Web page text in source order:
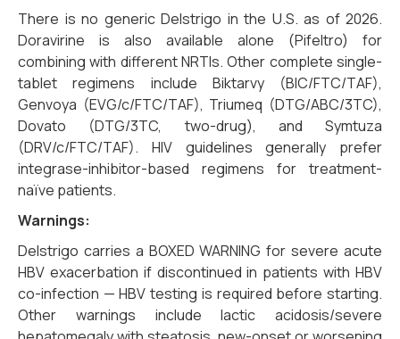
There is no generic Delstrigo in the U.S. as of 2026.
Doravirine is also available alone (Pifeltro) for
combining with different NRTIs. Other complete single-
tablet regimens include Biktarvy (BIC/FTC/TAF),
Genvoya (EVG/c/FTC/TAF), Triumeq (DTG/ABC/3TC),
Dovato (DTG/3TC, two-drug), and Symtuza
(DRV/c/FTC/TAF). HIV guidelines generally prefer
integrase-inhibitor-based regimens for treatment-
naïve patients.
Warnings:
Delstrigo carries a BOXED WARNING for severe acute
HBV exacerbation if discontinued in patients with HBV
co-infection — HBV testing is required before starting.
Other warnings include lactic acidosis/severe